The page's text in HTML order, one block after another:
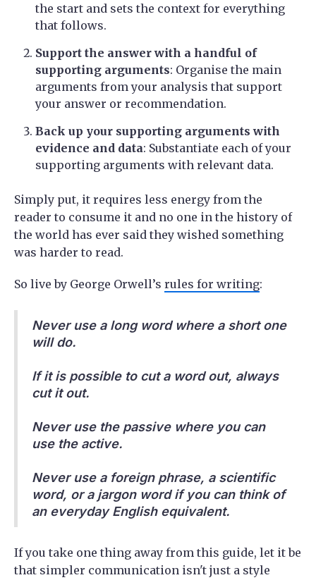
the start and sets the context for everything
that follows.
Support the answer with a handful of
supporting arguments: Organise the main
arguments from your analysis that support
your answer or recommendation.
Back up your supporting arguments with
evidence and data: Substantiate each of your
supporting arguments with relevant data.
Simply put, it requires less energy from the
reader to consume it and no one in the history of
the world has ever said they wished something
was harder to read.
So live by George Orwell’s rules for writing:
Never use a long word where a short one
will do.
If it is possible to cut a word out, always
cut it out.
Never use the passive where you can
use the active.
Never use a foreign phrase, a scientific
word, or a jargon word if you can think of
an everyday English equivalent.
If you take one thing away from this guide, let it be
that simpler communication isn't just a style